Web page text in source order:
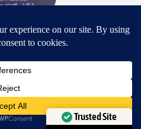
Alterations Studio
Trusted Site